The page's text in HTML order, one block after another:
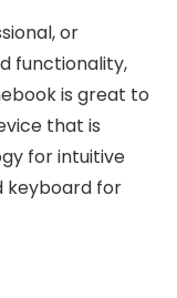
or
functionality,
is great to
that is
for intuitive
keyboard for